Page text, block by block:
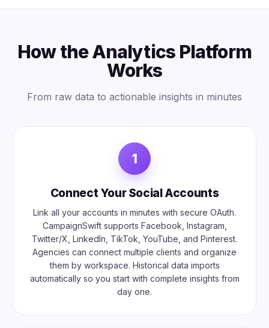
How the Analytics Platform
Works
From raw data to actionable insights in minutes
1
Connect Your Social Accounts
Link all your accounts in minutes with secure OAuth.
CampaignSwift supports Facebook, Instagram,
Twitter/X, LinkedIn, TikTok, YouTube, and Pinterest.
Agencies can connect multiple clients and organize
them by workspace. Historical data imports
automatically so you start with complete insights from
day one.